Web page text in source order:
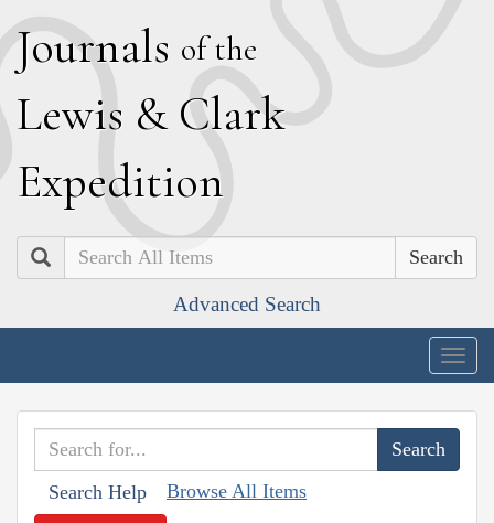
Journals of the
Lewis & Clark
Expedition
Search
Advanced Search
Search Help Browse All Items